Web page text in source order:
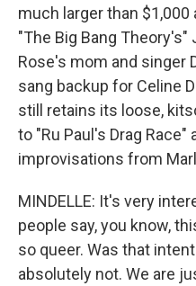
much larger than
"The Big Bang
Rose's mom and singer
sang backup for Celine
still retains its loose,
to "Ru Paul's Drag
improvisations from
MINDELLE: It's very
people say, you know,
so queer. Was that
absolutely not. We are